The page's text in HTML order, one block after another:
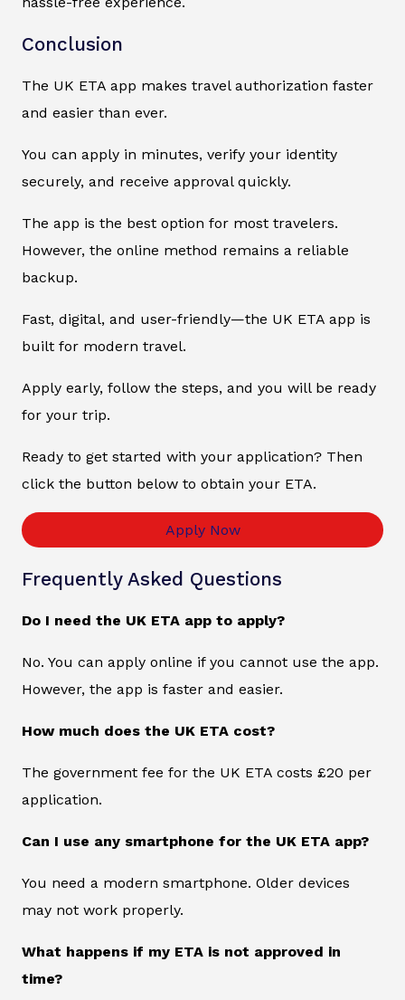
Conclusion
The UK ETA app makes travel authorization faster
and easier than ever.
You can apply in minutes, verify your identity
securely, and receive approval quickly.
The app is the best option for most travelers.
However, the online method remains a reliable
backup.
Fast, digital, and user-friendly—the UK ETA app is
built for modern travel.
Apply early, follow the steps, and you will be ready
for your trip.
Ready to get started with your application? Then
click the button below to obtain your ETA.
Apply Now
Frequently Asked Questions
Do I need the UK ETA app to apply?
No. You can apply online if you cannot use the app.
However, the app is faster and easier.
How much does the UK ETA cost?
The government fee for the UK ETA costs £20 per
application.
Can I use any smartphone for the UK ETA app?
You need a modern smartphone. Older devices
may not work properly.
What happens if my ETA is not approved in
time?